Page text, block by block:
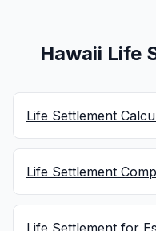
Hawaii Life
Life Settlement
Life Settlement